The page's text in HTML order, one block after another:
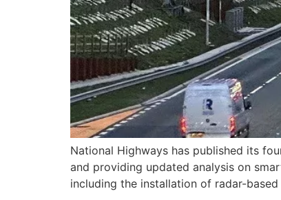
National Highways has published its
and providing updated analysis on
including the installation of radar-